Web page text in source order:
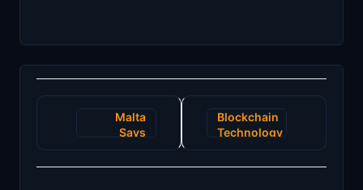
Post
navigation
Malta
Says
Crypto
Firms to
Blockchain
Technology
for
Strengthening